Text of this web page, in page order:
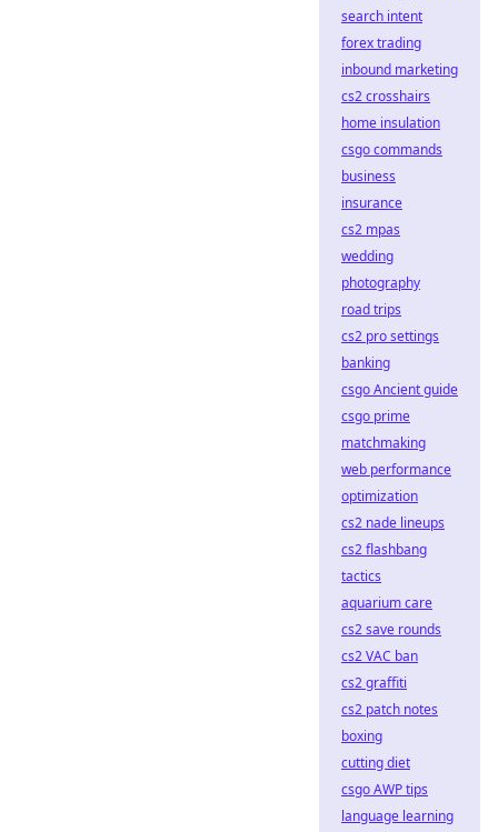
search intent
forex trading
inbound marketing
cs2 crosshairs
home insulation
csgo commands
business
insurance
cs2 mpas
wedding
photography
road trips
cs2 pro settings
banking
csgo Ancient guide
csgo prime
matchmaking
web performance
optimization
cs2 nade lineups
cs2 flashbang
tactics
aquarium care
cs2 save rounds
cs2 VAC ban
cs2 graffiti
cs2 patch notes
boxing
cutting diet
csgo AWP tips
language learning